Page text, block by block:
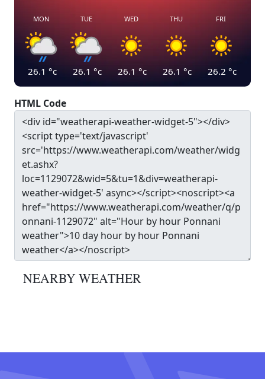
MON
26.1 °c
TUE
26.1 °c
WED
26.1 °c
THU
26.1 °c
FRI
26.2 °c
HTML Code
NEARBY WEATHER